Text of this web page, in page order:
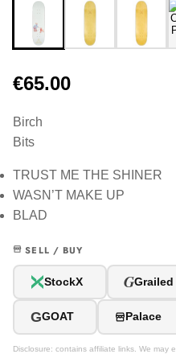
€65.00
Birch
Bits
TRUST ME THE SHINER
WASN’T MAKE UP
BLAD
SELL / BUY
StockX GGrailed
GGOAT Palace
Disclosure: contains affiliate links. We may